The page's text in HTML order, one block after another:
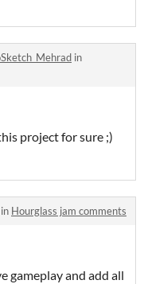
in
project for sure ;)
in Hourglass jam comments
gameplay and add all